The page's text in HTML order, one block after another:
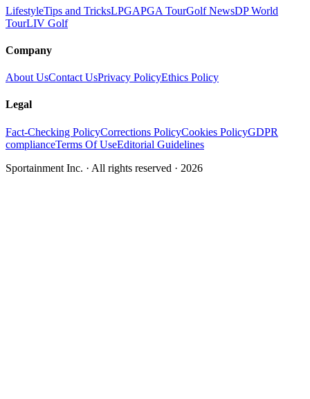
LifestyleTips and TricksLPGAPGA TourGolf NewsDP World
TourLIV Golf
Company
About UsContact UsPrivacy PolicyEthics Policy
Legal
Fact-Checking PolicyCorrections PolicyCookies PolicyGDPR
complianceTerms Of UseEditorial Guidelines
Sportainment Inc. · All rights reserved · 2026